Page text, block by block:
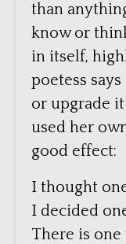
than
know or
in itself,
poetess
or upgrade
used her
good effect:
I thought
I decided
There is one